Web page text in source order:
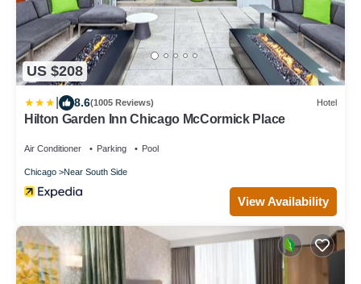
US $208
8.6(1005 Reviews) Hotel
Hilton Garden Inn Chicago McCormick Place
Air Conditioner Parking Pool
Chicago Near South Side
View Availability